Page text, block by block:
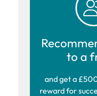
to a
and get a
reward for